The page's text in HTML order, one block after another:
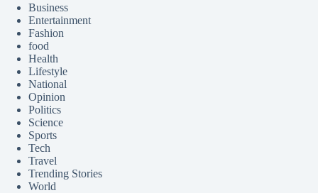
Business
Entertainment
Fashion
food
Health
Lifestyle
National
Opinion
Politics
Science
Sports
Tech
Travel
Trending Stories
World